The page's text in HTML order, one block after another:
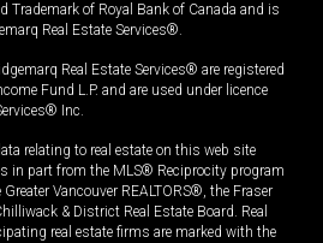
Trademark of Royal Bank of Canada and is
Real Estate Services®.
Real Estate Services® are registered
Fund L.P. and are used under licence
Inc.
relating to real estate on this web site
in part from the MLS® Reciprocity program
Greater Vancouver REALTORS®, the Fraser
& District Real Estate Board. Real
real estate firms are marked with the